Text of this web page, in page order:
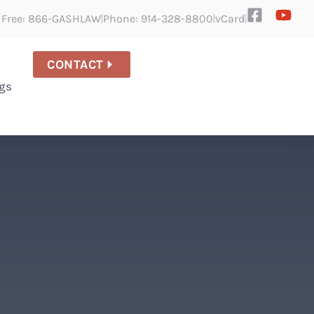
866-GASHLAW Phone: 914-328-8800 vCard
CONTACT